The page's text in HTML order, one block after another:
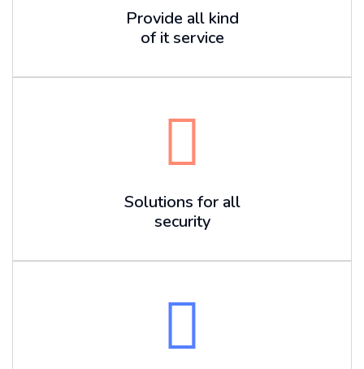
Provide all kind
of it service
Solutions for all
security